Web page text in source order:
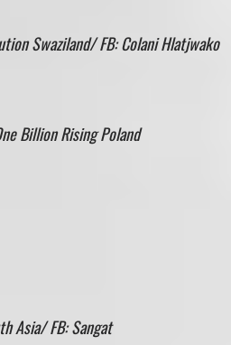
Swaziland/ FB: Colani Hlatjwako
Billion Rising Poland
Asia/ FB: Sangat